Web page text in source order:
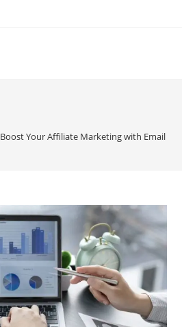
Boost Your Affiliate Marketing with Email